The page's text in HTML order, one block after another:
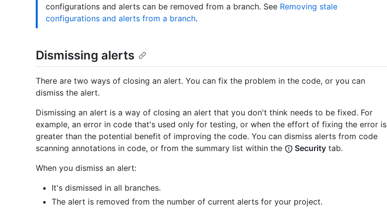
configurations and alerts can be removed from a branch. See Removing stale
configurations and alerts from a branch.
Dismissing alerts
There are two ways of closing an alert. You can fix the problem in the code, or you can
dismiss the alert.
Dismissing an alert is a way of closing an alert that you don't think needs to be fixed. For
example, an error in code that's used only for testing, or when the effort of fixing the error is
greater than the potential benefit of improving the code. You can dismiss alerts from code
scanning annotations in code, or from the summary list within the
Security tab.
When you dismiss an alert:
It's dismissed in all branches.
The alert is removed from the number of current alerts for your project.